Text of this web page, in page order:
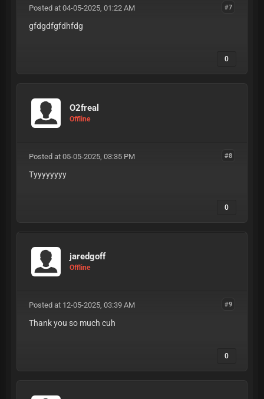
#7
Posted at 04-05-2025, 01:22 AM
gfdgdfgfdhfdg
0
O2freal
Offline
#8
Posted at 05-05-2025, 03:35 PM
Tyyyyyyyy
0
jaredgoff
Offline
#9
Posted at 12-05-2025, 03:39 AM
Thank you so much cuh
0